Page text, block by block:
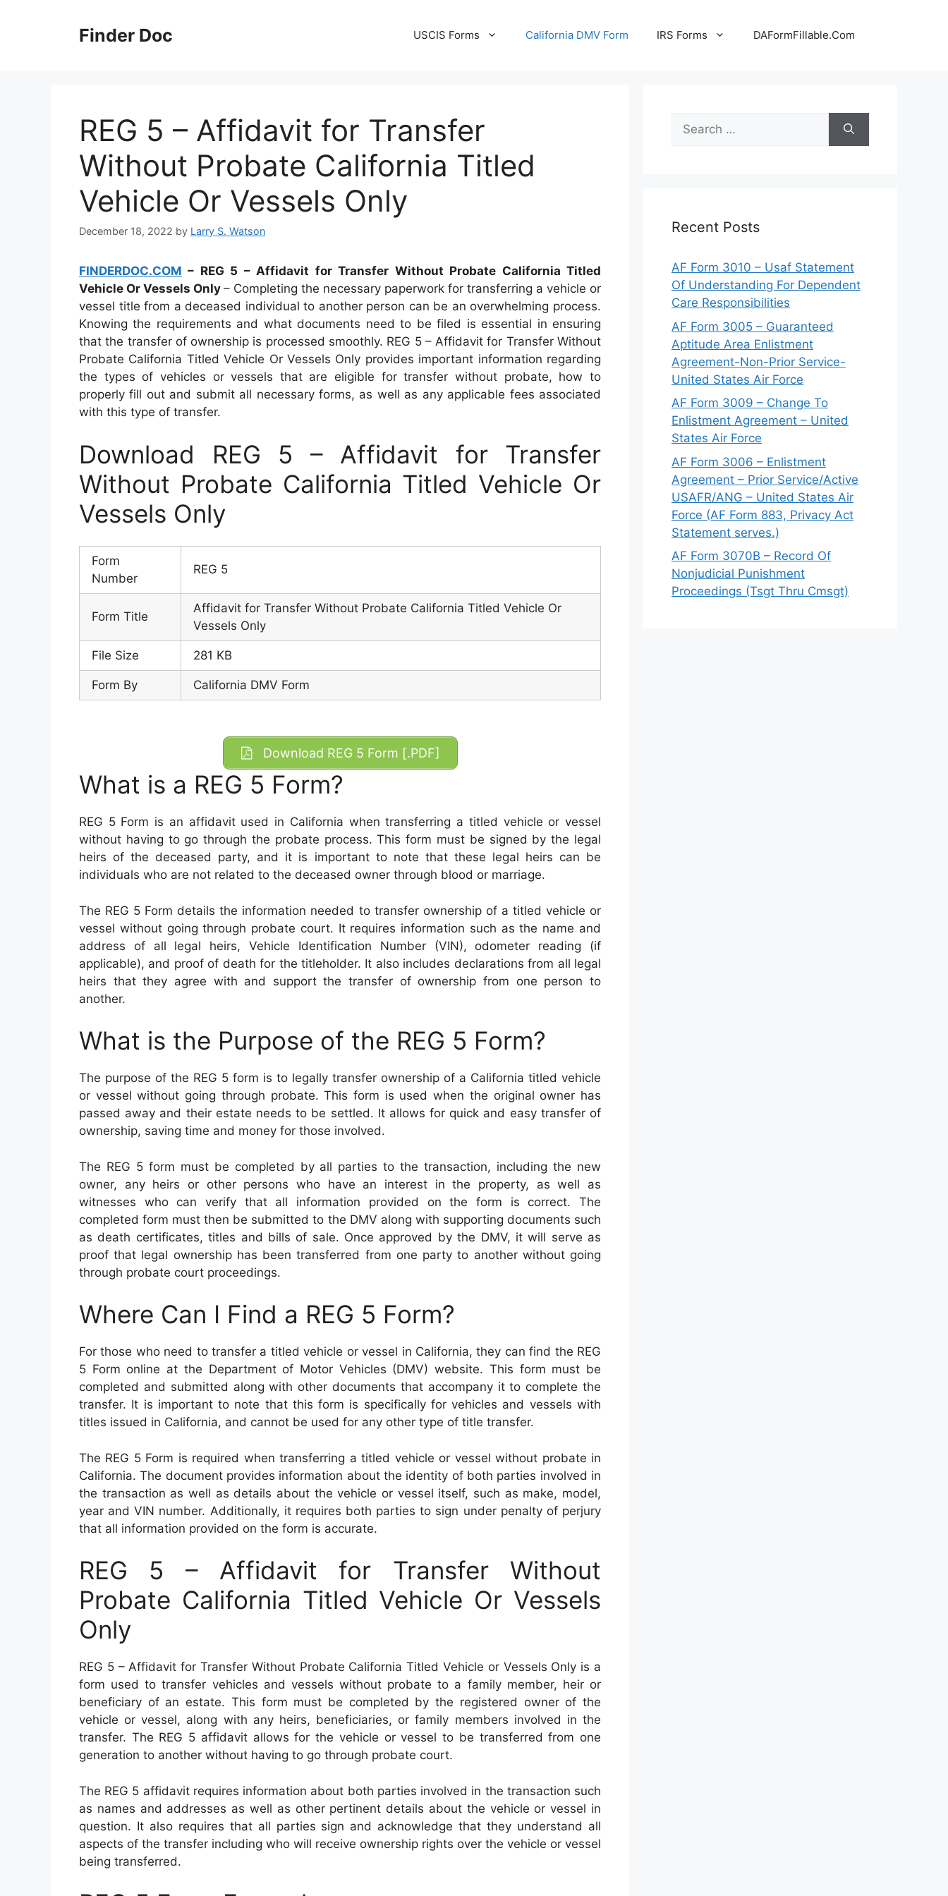
Finder Doc USCIS Forms California DMV Form IRS Forms DAFormFillable.Com
REG 5 – Affidavit for Transfer
Without Probate California Titled
Vehicle Or Vessels Only
December 18, 2022 by Larry S. Watson
FINDERDOC.COM – REG 5 – Affidavit for Transfer Without Probate California Titled
Vehicle Or Vessels Only – Completing the necessary paperwork for transferring a vehicle or
vessel title from a deceased individual to another person can be an overwhelming process.
Knowing the requirements and what documents need to be filed is essential in ensuring
that the transfer of ownership is processed smoothly. REG 5 – Affidavit for Transfer Without
Probate California Titled Vehicle Or Vessels Only provides important information regarding
the types of vehicles or vessels that are eligible for transfer without probate, how to
properly fill out and submit all necessary forms, as well as any applicable fees associated
with this type of transfer.
Download REG 5 – Affidavit for Transfer
Without Probate California Titled Vehicle Or
Vessels Only
Form
Number
REG 5
Form Title
Affidavit for Transfer Without Probate California Titled Vehicle Or
Vessels Only
File Size 281 KB
Form By California DMV Form
Download REG 5 Form [.PDF]
What is a REG 5 Form?
REG 5 Form is an affidavit used in California when transferring a titled vehicle or vessel
without having to go through the probate process. This form must be signed by the legal
heirs of the deceased party, and it is important to note that these legal heirs can be
individuals who are not related to the deceased owner through blood or marriage.
The REG 5 Form details the information needed to transfer ownership of a titled vehicle or
vessel without going through probate court. It requires information such as the name and
address of all legal heirs, Vehicle Identification Number (VIN), odometer reading (if
applicable), and proof of death for the titleholder. It also includes declarations from all legal
heirs that they agree with and support the transfer of ownership from one person to
another.
What is the Purpose of the REG 5 Form?
The purpose of the REG 5 form is to legally transfer ownership of a California titled vehicle
or vessel without going through probate. This form is used when the original owner has
passed away and their estate needs to be settled. It allows for quick and easy transfer of
ownership, saving time and money for those involved.
The REG 5 form must be completed by all parties to the transaction, including the new
owner, any heirs or other persons who have an interest in the property, as well as
witnesses who can verify that all information provided on the form is correct. The
completed form must then be submitted to the DMV along with supporting documents such
as death certificates, titles and bills of sale. Once approved by the DMV, it will serve as
proof that legal ownership has been transferred from one party to another without going
through probate court proceedings.
Where Can I Find a REG 5 Form?
For those who need to transfer a titled vehicle or vessel in California, they can find the REG
5 Form online at the Department of Motor Vehicles (DMV) website. This form must be
completed and submitted along with other documents that accompany it to complete the
transfer. It is important to note that this form is specifically for vehicles and vessels with
titles issued in California, and cannot be used for any other type of title transfer.
The REG 5 Form is required when transferring a titled vehicle or vessel without probate in
California. The document provides information about the identity of both parties involved in
the transaction as well as details about the vehicle or vessel itself, such as make, model,
year and VIN number. Additionally, it requires both parties to sign under penalty of perjury
that all information provided on the form is accurate.
REG 5 – Affidavit for Transfer Without
Probate California Titled Vehicle Or Vessels
Only
REG 5 – Affidavit for Transfer Without Probate California Titled Vehicle or Vessels Only is a
form used to transfer vehicles and vessels without probate to a family member, heir or
beneficiary of an estate. This form must be completed by the registered owner of the
vehicle or vessel, along with any heirs, beneficiaries, or family members involved in the
transfer. The REG 5 affidavit allows for the vehicle or vessel to be transferred from one
generation to another without having to go through probate court.
The REG 5 affidavit requires information about both parties involved in the transaction such
as names and addresses as well as other pertinent details about the vehicle or vessel in
question. It also requires that all parties sign and acknowledge that they understand all
aspects of the transfer including who will receive ownership rights over the vehicle or vessel
being transferred.
Search
for:
Recent Posts
AF Form 3010 – Usaf Statement
Of Understanding For Dependent
Care Responsibilities
AF Form 3005 – Guaranteed
Aptitude Area Enlistment
Agreement-Non-Prior Service-
United States Air Force
AF Form 3009 – Change To
Enlistment Agreement – United
States Air Force
AF Form 3006 – Enlistment
Agreement – Prior Service/Active
USAFR/ANG – United States Air
Force (AF Form 883, Privacy Act
Statement serves.)
AF Form 3070B – Record Of
Nonjudicial Punishment
Proceedings (Tsgt Thru Cmsgt)